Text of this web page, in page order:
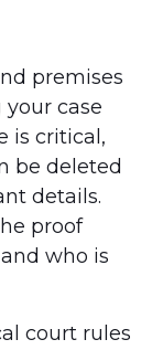
premises
case
is critical,
be deleted
details.
proof
who is
court rules